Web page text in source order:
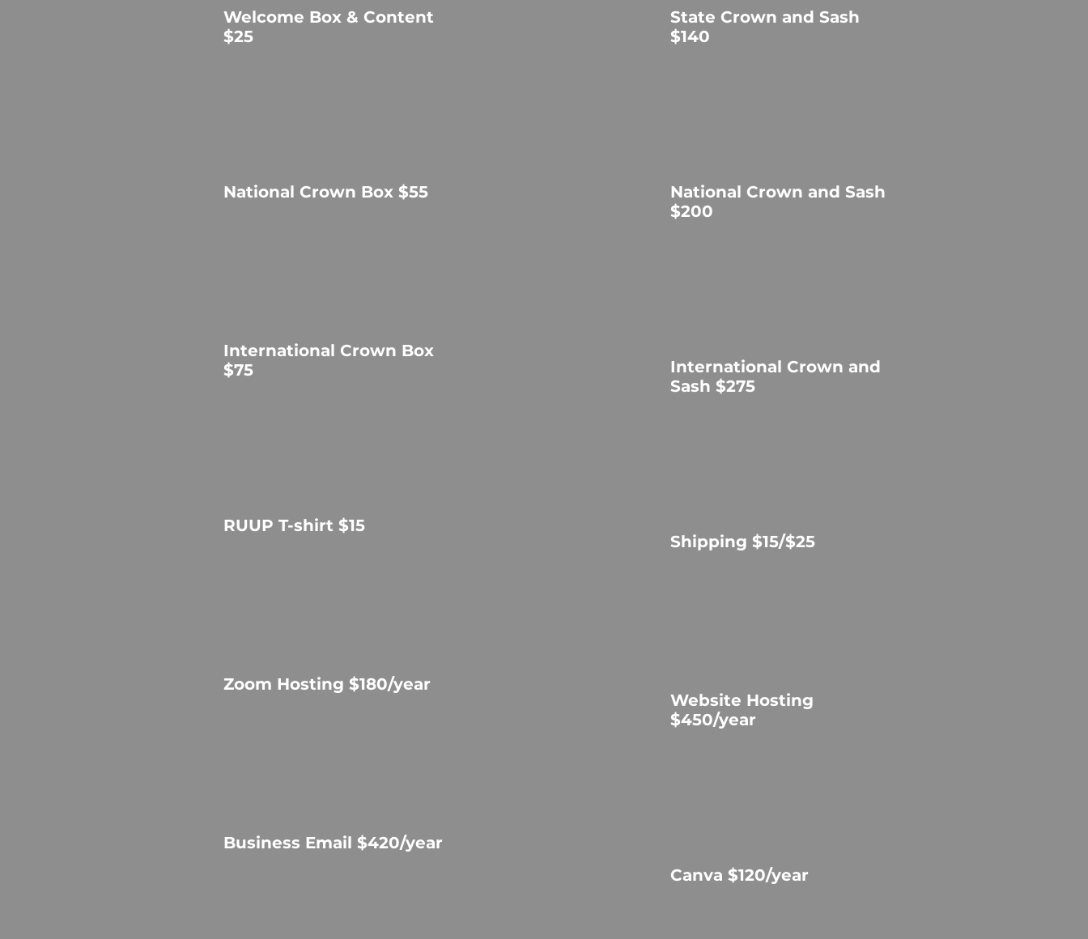
Welcome Box & Content
$25
National Crown Box $55
International Crown Box
$75
RUUP T-shirt $15
Zoom Hosting $180/year
Business Email $420/year
State Crown and Sash
$140
National Crown and Sash
$200
International Crown and
Sash $275
Shipping $15/$25
Website Hosting
$450/year
Canva $120/year